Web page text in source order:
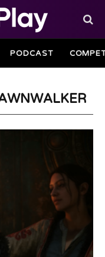
PODCAST